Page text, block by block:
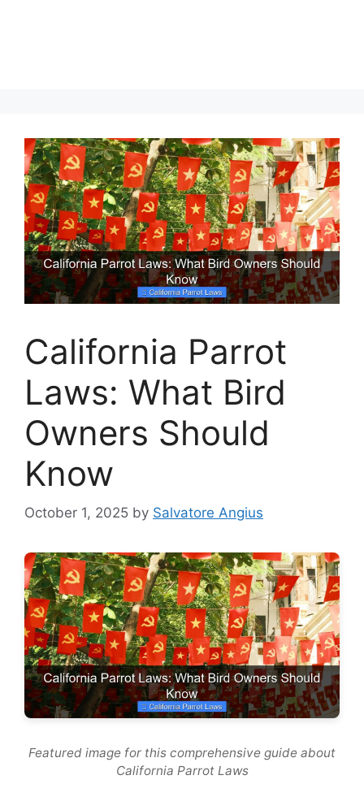
California Parrot
Laws: What Bird
Owners Should
Know
October 1, 2025 by Salvatore Angius
Featured image for this comprehensive guide about
California Parrot Laws